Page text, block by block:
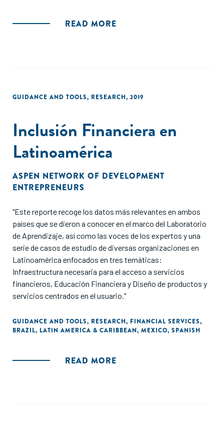
READ MORE
GUIDANCE AND TOOLS, RESEARCH, 2019
Inclusión Financiera en
Latinoamérica
ASPEN NETWORK OF DEVELOPMENT
ENTREPRENEURS
"Este reporte recoge los datos más relevantes en ambos
países que se dieron a conocer en el marco del Laboratorio
de Aprendizaje, así como las voces de los expertos y una
serie de casos de estudio de diversas organizaciones en
Latinoamérica enfocados en tres temáticas:
Infraestructura necesaria para el acceso a servicios
financieros, Educación Financiera y Diseño de productos y
servicios centrados en el usuario."
GUIDANCE AND TOOLS, RESEARCH, FINANCIAL SERVICES,
BRAZIL, LATIN AMERICA & CARIBBEAN, MEXICO, SPANISH
READ MORE